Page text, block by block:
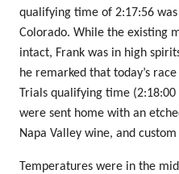
qualifying time of 2:17:56
Colorado. While the existing
intact, Frank was in high
he remarked that today’s
Trials qualifying time
were sent home with an
Napa Valley wine, and
Temperatures were in the